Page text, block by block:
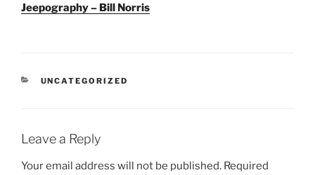
Jeepography – Bill Norris
CATEGORIES
UNCATEGORIZED
Leave a Reply
Your email address will not be published. Required